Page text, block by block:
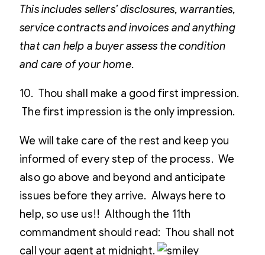
This includes sellers’ disclosures, warranties,
service contracts and invoices and anything
that can help a buyer assess the condition
and care of your home.
10. Thou shall make a good first impression.
The first impression is the only impression.
We will take care of the rest and keep you
informed of every step of the process. We
also go above and beyond and anticipate
issues before they arrive. Always here to
help, so use us!! Although the 11th
commandment should read: Thou shall not
call your agent at midnight.